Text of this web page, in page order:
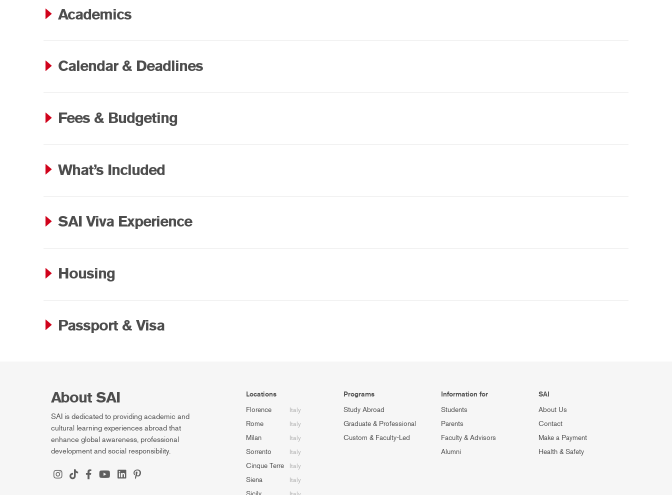
Academics
Calendar & Deadlines
Fees & Budgeting
What’s Included
SAI Viva Experience
Housing
Passport & Visa
About SAI
SAI is dedicated to providing academic and
cultural learning experiences abroad that
enhance global awareness, professional
development and social responsibility.
Locations
Florence Italy
Rome Italy
Milan Italy
Sorrento Italy
Cinque Terre Italy
Siena Italy
Programs
Study Abroad
Graduate & Professional
Custom & Faculty-Led
Information for
Students
Parents
Faculty & Advisors
Alumni
SAI
About Us
Contact
Make a Payment
Health & Safety